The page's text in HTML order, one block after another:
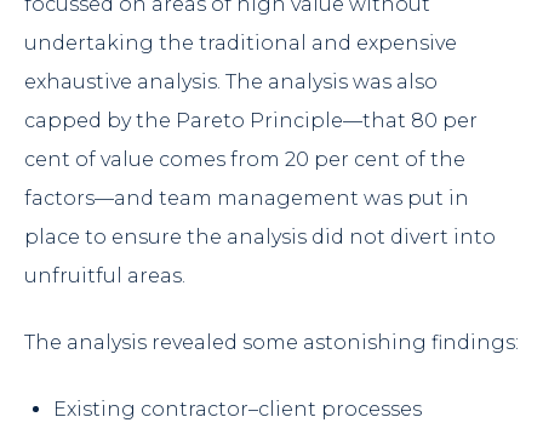
undertaking the traditional and expensive
exhaustive analysis. The analysis was also
capped by the Pareto Principle—that 80 per
cent of value comes from 20 per cent of the
factors—and team management was put in
place to ensure the analysis did not divert into
unfruitful areas.
The analysis revealed some astonishing findings:
Existing contractor–client processes